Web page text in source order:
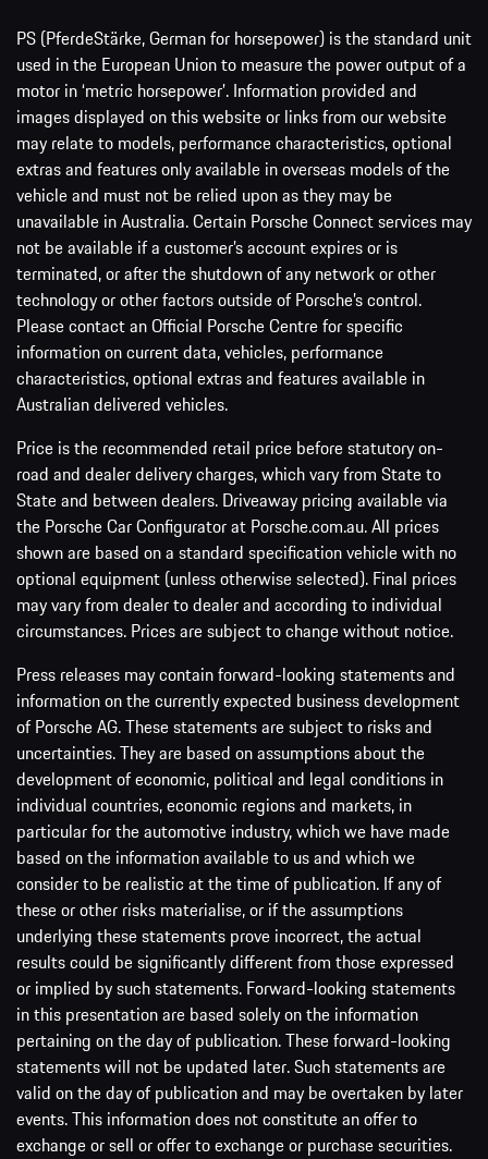
PS (PferdeStärke, German for horsepower) is the standard unit
used in the European Union to measure the power output of a
motor in ‘metric horsepower’. Information provided and
images displayed on this website or links from our website
may relate to models, performance characteristics, optional
extras and features only available in overseas models of the
vehicle and must not be relied upon as they may be
unavailable in Australia. Certain Porsche Connect services may
not be available if a customer’s account expires or is
terminated, or after the shutdown of any network or other
technology or other factors outside of Porsche’s control.
Please contact an Official Porsche Centre for specific
information on current data, vehicles, performance
characteristics, optional extras and features available in
Australian delivered vehicles.
Price is the recommended retail price before statutory on-
road and dealer delivery charges, which vary from State to
State and between dealers. Driveaway pricing available via
the Porsche Car Configurator at Porsche.com.au. All prices
shown are based on a standard specification vehicle with no
optional equipment (unless otherwise selected). Final prices
may vary from dealer to dealer and according to individual
circumstances. Prices are subject to change without notice.
Press releases may contain forward-looking statements and
information on the currently expected business development
of Porsche AG. These statements are subject to risks and
uncertainties. They are based on assumptions about the
development of economic, political and legal conditions in
individual countries, economic regions and markets, in
particular for the automotive industry, which we have made
based on the information available to us and which we
consider to be realistic at the time of publication. If any of
these or other risks materialise, or if the assumptions
underlying these statements prove incorrect, the actual
results could be significantly different from those expressed
or implied by such statements. Forward-looking statements
in this presentation are based solely on the information
pertaining on the day of publication. These forward-looking
statements will not be updated later. Such statements are
valid on the day of publication and may be overtaken by later
events. This information does not constitute an offer to
exchange or sell or offer to exchange or purchase securities.